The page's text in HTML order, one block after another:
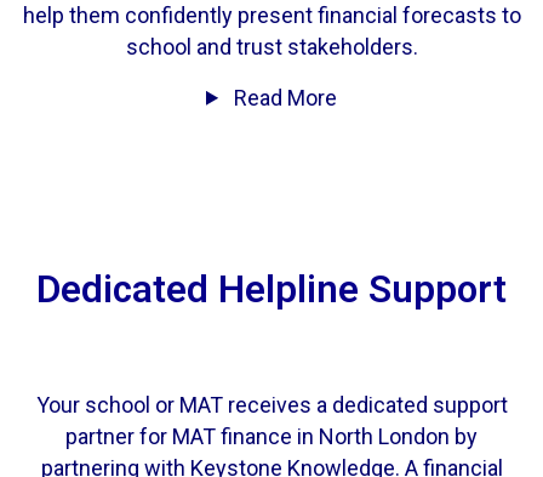
help them confidently present financial forecasts to
school and trust stakeholders.
Read More
Dedicated Helpline Support
Your school or MAT receives a dedicated support
partner for MAT finance in North London by
partnering with Keystone Knowledge. A financial